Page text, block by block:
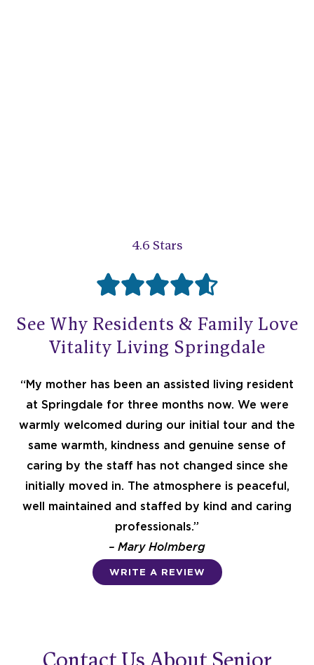
4.6 Stars
R
a
t
e
d
4
.
o
See Why Residents & Family Love
Vitality Living Springdale
“My mother has been an assisted living resident
at Springdale for three months now. We were
warmly welcomed during our initial tour and the
same warmth, kindness and genuine sense of
caring by the staff has not changed since she
initially moved in. The atmosphere is peaceful,
well maintained and staffed by kind and caring
professionals.”
– Mary Holmberg
WRITE A REVIEW